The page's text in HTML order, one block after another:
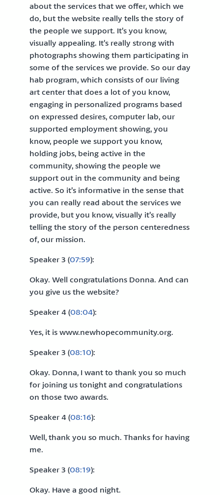
about the services that we offer, which we
do, but the website really tells the story of
the people we support. It’s you know,
visually appealing. It’s really strong with
photographs showing them participating in
some of the services we provide. So our day
hab program, which consists of our living
art center that does a lot of you know,
engaging in personalized programs based
on expressed desires, computer lab, our
supported employment showing, you
know, people we support you know,
holding jobs, being active in the
community, showing the people we
support out in the community and being
active. So it’s informative in the sense that
you can really read about the services we
provide, but you know, visually it’s really
telling the story of the person centeredness
of, our mission.
Speaker 3 (07:59):
Okay. Well congratulations Donna. And can
you give us the website?
Speaker 4 (08:04):
Yes, it is www.newhopecommunity.org.
Speaker 3 (08:10):
Okay. Donna, I want to thank you so much
for joining us tonight and congratulations
on those two awards.
Speaker 4 (08:16):
Well, thank you so much. Thanks for having
me.
Speaker 3 (08:19):
Okay. Have a good night.